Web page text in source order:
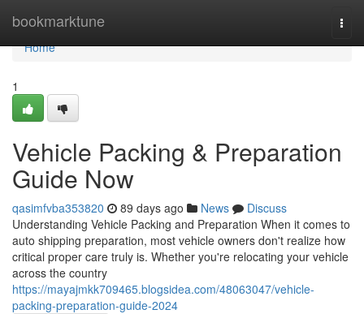
bookmarktune
Home
Home
1
Vehicle Packing & Preparation
Guide Now
qasimfvba353820 89 days ago News
Discuss
Understanding Vehicle Packing and Preparation When it comes to
auto shipping preparation, most vehicle owners don't realize how
critical proper care truly is. Whether you're relocating your vehicle
across the country
https://mayajmkk709465.blogsidea.com/48063047/vehicle-
packing-preparation-guide-2024